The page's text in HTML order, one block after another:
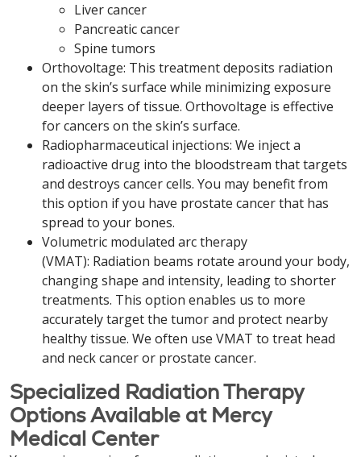
Liver cancer
Pancreatic cancer
Spine tumors
Orthovoltage: This treatment deposits radiation
on the skin’s surface while minimizing exposure
deeper layers of tissue. Orthovoltage is effective
for cancers on the skin’s surface.
Radiopharmaceutical injections: We inject a
radioactive drug into the bloodstream that targets
and destroys cancer cells. You may benefit from
this option if you have prostate cancer that has
spread to your bones.
Volumetric modulated arc therapy
(VMAT): Radiation beams rotate around your body,
changing shape and intensity, leading to shorter
treatments. This option enables us to more
accurately target the tumor and protect nearby
healthy tissue. We often use VMAT to treat head
and neck cancer or prostate cancer.
Specialized Radiation Therapy
Options Available at Mercy
Medical Center